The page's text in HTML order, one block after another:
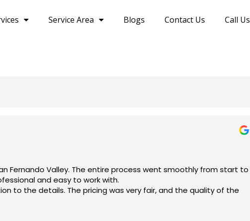
Service Area Blogs Contact Us Call Us
Fernando Valley. The entire process went smoothly from start to
and easy to work with.
to the details. The pricing was very fair, and the quality of the
to anyone looking for a reliable and professional